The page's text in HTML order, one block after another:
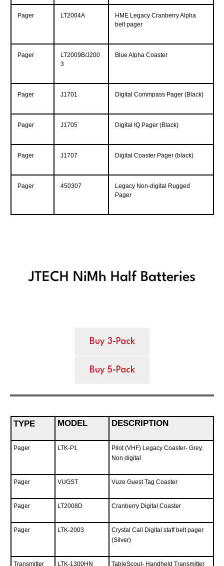
Pager LT2004A
HME Legacy Cranberry Alpha
belt pager
Pager
LT2009B/J200
3
Blue Alpha Coaster
Pager J1701 Digital Commpass Pager (Black)
Pager J1705 Digital IQ Pager (Black)
Pager J1707 Digital Coaster Pager (black)
Pager 450307
Legacy Non-digital Rugged
Pager
JTECH NiMh Half Batteries
Buy 3-Pack
Buy 5-Pack
TYPE MODEL DESCRIPTION
Pager LTK-P1
Pilot (VHF) Legacy Coaster- Grey:
Non digital
Pager VUGST Vuze Guest Tag Coaster
Pager LT2008D Cranberry Digital Coaster
Pager LTK-2003
Crystal Call Digital staff belt pager
(Silver)
Transmitter LTK-1300HN TableScout- Handheld Transmitter